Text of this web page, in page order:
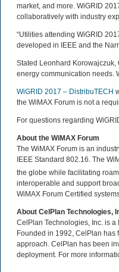
market, and more. WiGRID
collaboratively with industry
“Utilities attending WiGRID
developed in IEEE and the
Stated Leonhard Korowajczuk,
energy communication needs.
WiGRID 2017 – DistribuTECH
the WiMAX Forum is not a
For questions regarding
About the WiMAX Forum
The WiMAX Forum is an
IEEE Standard 802.16. The
the globe while facilitating
interoperable and support
WiMAX Forum Certified
About CelPlan Technologies,
CelPlan Technologies, Inc. is
Founded in 1992, CelPlan has
approach. CelPlan has been
deployment. For more